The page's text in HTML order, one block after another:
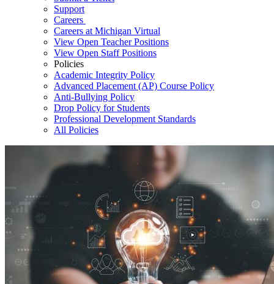
Support
Careers
Careers at Michigan Virtual
View Open Teacher Positions
View Open Staff Positions
Policies
Academic Integrity Policy
Advanced Placement (AP) Course Policy
Anti-Bullying Policy
Drop Policy for Students
Professional Development Standards
All Policies